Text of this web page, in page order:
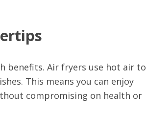
benefits. Air fryers use hot air to
This means you can enjoy
compromising on health or